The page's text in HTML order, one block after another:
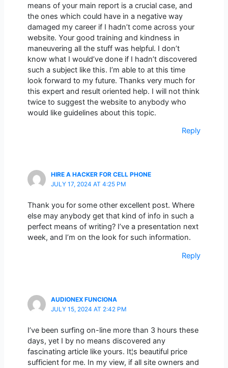
means of your main report is a crucial case, and
the ones which could have in a negative way
damaged my career if I hadn’t come across your
website. Your good training and kindness in
maneuvering all the stuff was helpful. I don’t
know what I would’ve done if I hadn’t discovered
such a subject like this. I’m able to at this time
look forward to my future. Thanks very much for
this expert and result oriented help. I will not think
twice to suggest the website to anybody who
would like guidelines about this topic.
Reply
HIRE A HACKER FOR CELL PHONE
JULY 17, 2024 AT 4:25 PM
Thank you for some other excellent post. Where
else may anybody get that kind of info in such a
perfect means of writing? I’ve a presentation next
week, and I’m on the look for such information.
Reply
AUDIONEX FUNCIONA
JULY 15, 2024 AT 2:42 PM
I’ve been surfing on-line more than 3 hours these
days, yet I by no means discovered any
fascinating article like yours. It¦s beautiful price
sufficient for me. In my view, if all site owners and